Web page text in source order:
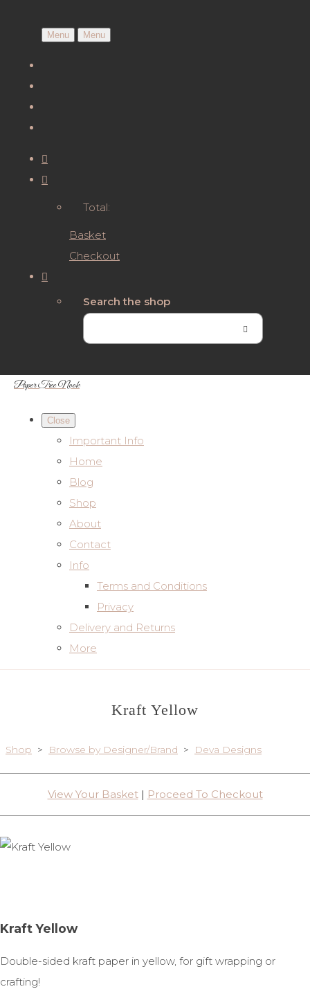
Menu Menu
Total:
Basket
Checkout
Search the shop
Paper Tree Nook
Close
Important Info
Home
Blog
Shop
About
Contact
Info
Terms and Conditions
Privacy
Delivery and Returns
More
Kraft Yellow
Shop > Browse by Designer/Brand > Deva Designs
View Your Basket| Proceed To Checkout
Kraft Yellow
Double-sided kraft paper in yellow, for gift wrapping or
crafting!